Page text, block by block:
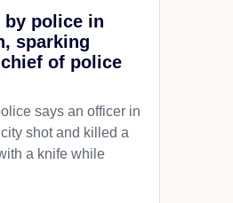
by police in
sparking
of police
says an officer in
shot and killed a
a knife while